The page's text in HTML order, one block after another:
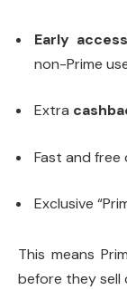
Early
non-Prime
Extra
Fast and free
Exclusive
This means
before they sell